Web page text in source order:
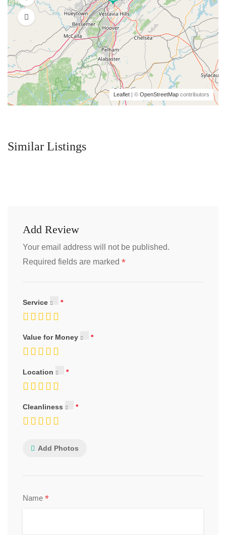
Leaflet | © OpenStreetMap contributors
Similar Listings
Add Review
Your email address will not be published.
Required fields are marked *
Service
Value for Money
Location
Cleanliness
Add Photos
Name *